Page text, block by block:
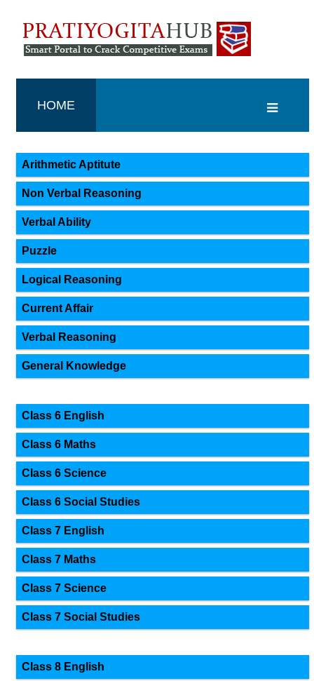
HOME
Arithmetic Aptitute
Non Verbal Reasoning
Verbal Ability
Puzzle
Logical Reasoning
Current Affair
Verbal Reasoning
General Knowledge
Class 6 English
Class 6 Maths
Class 6 Science
Class 6 Social Studies
Class 7 English
Class 7 Maths
Class 7 Science
Class 7 Social Studies
Class 8 English